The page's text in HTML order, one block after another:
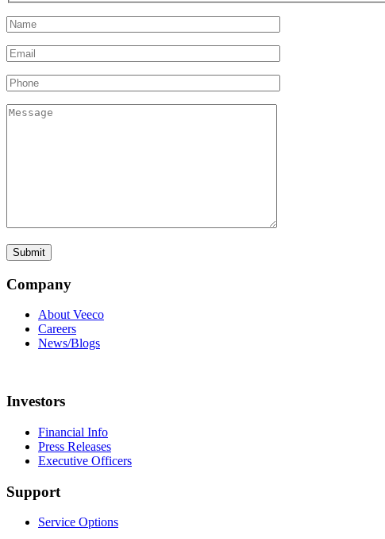
Company
About Veeco
Careers
News/Blogs
Investors
Financial Info
Press Releases
Executive Officers
Support
Service Options